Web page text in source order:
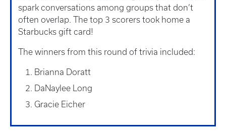
spark conversations among groups that don’t
often overlap. The top 3 scorers took home a
Starbucks gift card!
The winners from this round of trivia included:
Brianna Doratt
DaNaylee Long
Gracie Eicher